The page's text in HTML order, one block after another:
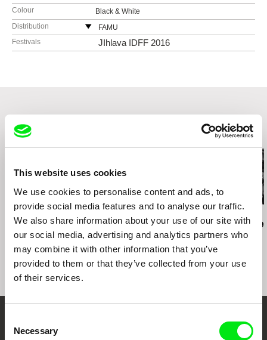
This website uses cookies
We use cookies to personalise content and ads, to
provide social media features and to analyse our traffic.
We also share information about your use of our site with
our social media, advertising and analytics partners who
may combine it with other information that you’ve
provided to them or that they’ve collected from your use
of their services.
Selection
Necessary
Colour
Black & White
Distribution
FAMU
Smetanovo nábřeží 2
Festivals JIhlava IDFF 2016
Related Films (20)
Skála nearby Humpolec Suchá nearby Nejdek Wilson's
Your Online Documentary